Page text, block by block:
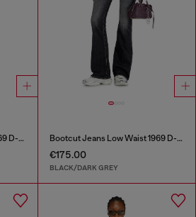
Bootcut Jeans Low Waist 1969 D-Ebbey Bootcut Jeans Low Waist 1969 D-Ebbey
€175.00
BLACK/DARK GREY